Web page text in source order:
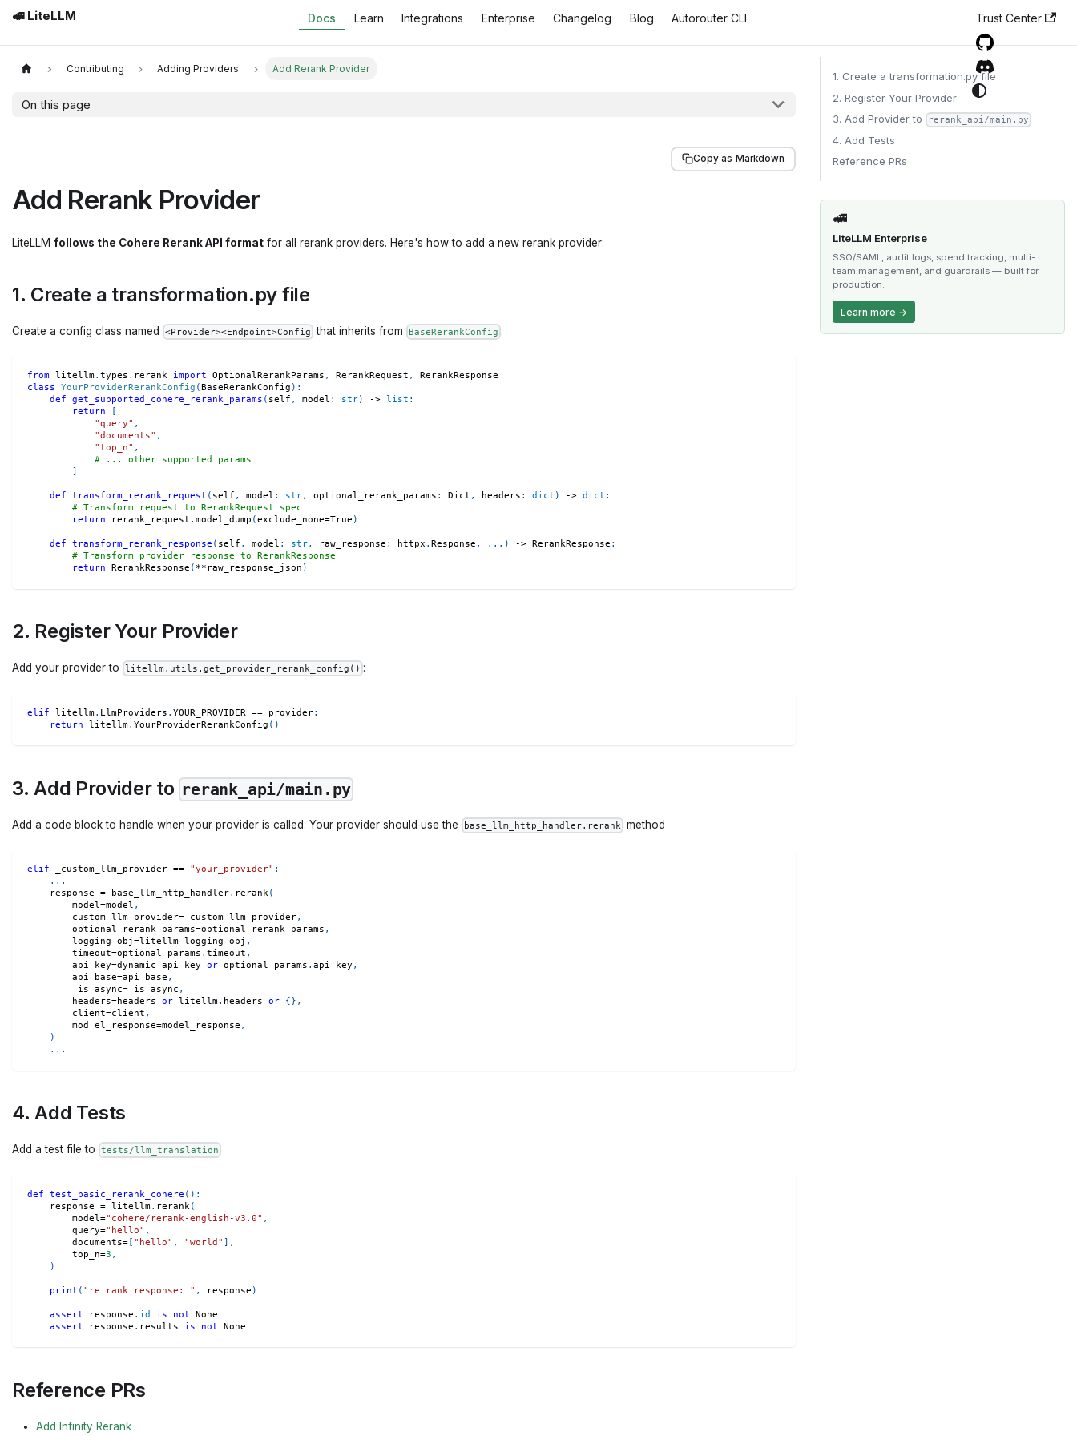
🚅 LiteLLM Docs Learn Integrations Enterprise Changelog Blog Autorouter CLI Trust Center
Contributing Adding Providers Add Rerank Provider
On this page
Copy as Markdown
Add Rerank Provider
LiteLLM follows the Cohere Rerank API format for all rerank providers. Here's how to add a new rerank provider:
1. Create a transformation.py file
Create a config class named <Provider><Endpoint>Config that inherits from BaseRerankConfig :
from litellm. types . rerank import OptionalRerankParams , RerankRequest ,
RerankResponse
class
YourProviderRerankConfig (BaseRerankConfig ) :
def
get_supported_cohere_rerank_params ( self , model : str) -> list :
return
[
"query" ,
"documents" ,
"top_n" ,
# ... other supported params
]
def transform_rerank_request ( self , model : str, optional_rerank_params : Dict , headers : dict ) -> dict :
# Transform request to RerankRequest spec
return rerank_request . model_dump (exclude_none=True )
def transform_rerank_response ( self , model : str, raw_response : httpx . Response , . . . ) -> RerankResponse :
# Transform provider response to RerankResponse
return RerankResponse ( ** raw_response_json )
2. Register Your Provider
Add your provider to litellm.utils.get_provider_rerank_config() :
elif litellm. LlmProviders . YOUR_PROVIDER == provider:
return litellm. YourProviderRerankConfig ( )
3. Add Provider to rerank_api/main.py
Add a code block to handle when your provider is called. Your provider should use the base_llm_http_handler.rerank method
elif _custom_llm_provider == "your_provider" :
. . .
    response
= base_llm_http_handler. rerank(
        model
=model ,
        custom_llm_provider
=_custom_llm_provider,
        optional_rerank_params
=optional_rerank_params ,
        logging_obj
=litellm_logging_obj ,
        timeout
=optional_params . timeout ,
        api_key
=dynamic_api_key or optional_params . api_key ,
        api_base
=api_base ,
        _is_async
=_is_async ,
        headers
=headers or litellm. headers or {} ,
        client
=client ,
        mod el_response
=model_response ,
)
. . .
4. Add Tests
Add a test file to tests/llm_translation
def test_basic_rerank_cohere ( ) :
    response
= litellm. rerank (
        model
="cohere/rerank-english-v3.0" ,
        query
="hello" ,
        documents
=[ "hello" , "world" ] ,
        top_n
=3 ,
)
print ( "re rank response: " , response )
assert response . id is not
None
assert response . results is not None
Reference PRs
Add Infinity Rerank
1. Create a transformation.py file
2. Register Your Provider
3. Add Provider to
rerank_api/main.py
4. Add Tests
Reference PRs
🚅
LiteLLM Enterprise
SSO/SAML, audit logs, spend tracking, multi-
team management, and guardrails — built for
production.
Learn more →